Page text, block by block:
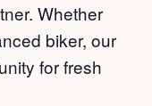
Whether
biker, our
for fresh